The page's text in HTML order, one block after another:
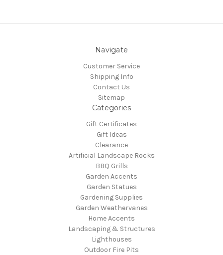
Navigate
Customer Service
Shipping Info
Contact Us
Sitemap
Categories
Gift Certificates
Gift Ideas
Clearance
Artificial Landscape Rocks
BBQ Grills
Garden Accents
Garden Statues
Gardening Supplies
Garden Weathervanes
Home Accents
Landscaping & Structures
Lighthouses
Outdoor Fire Pits